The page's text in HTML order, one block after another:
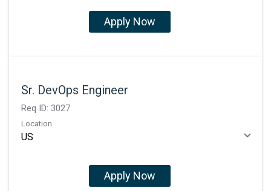
Apply Now
Sr. DevOps Engineer
Req ID: 3027
Location
Apply Now